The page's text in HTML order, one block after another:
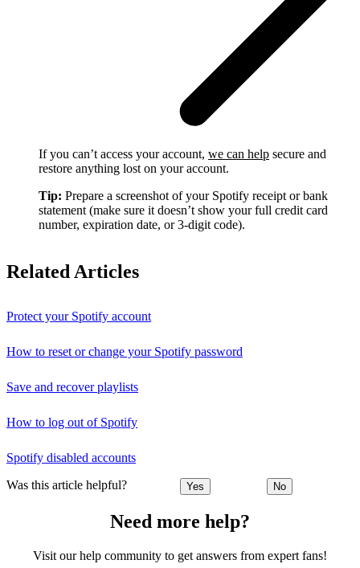
If you can’t access your account, we can help secure and
restore anything lost on your account.
Tip: Prepare a screenshot of your Spotify receipt or bank
statement (make sure it doesn’t show your full credit card
number, expiration date, or 3-digit code).
Related Articles
Protect your Spotify account
How to reset or change your Spotify password
Save and recover playlists
How to log out of Spotify
Spotify disabled accounts
Was this article helpful? Yes No
Need more help?
Visit our help community to get answers from expert fans!